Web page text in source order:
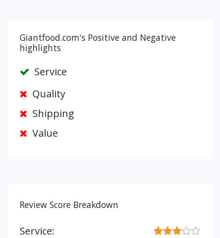
Giantfood.com's Positive and Negative
highlights
Service
Quality
Shipping
Value
Review Score Breakdown
Service: